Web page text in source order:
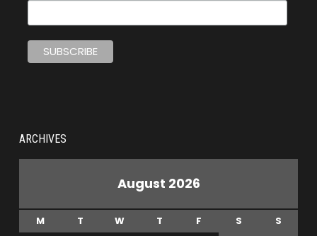
ARCHIVES
August 2026
M T W T F S
S